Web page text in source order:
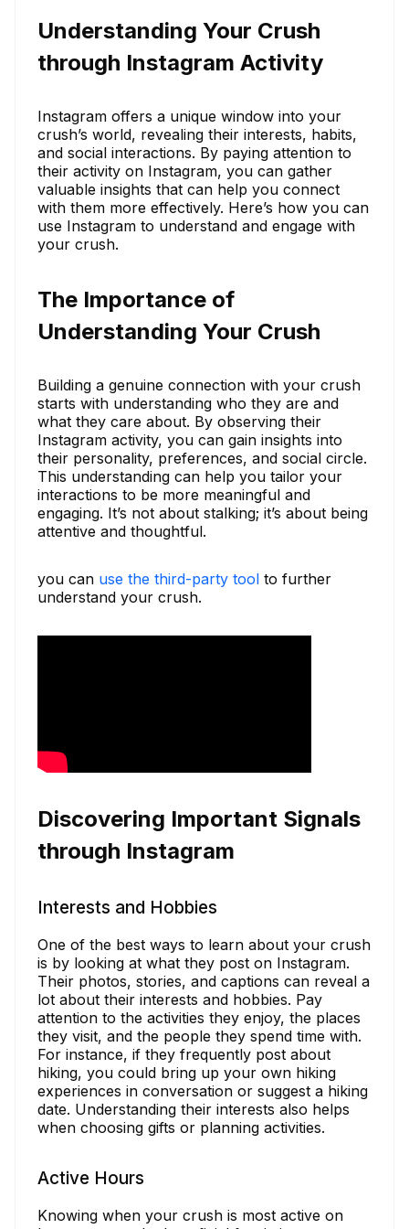
Understanding Your Crush
through Instagram Activity
Instagram offers a unique window into your
crush’s world, revealing their interests, habits,
and social interactions. By paying attention to
their activity on Instagram, you can gather
valuable insights that can help you connect
with them more effectively. Here’s how you can
use Instagram to understand and engage with
your crush.
The Importance of
Understanding Your Crush
Building a genuine connection with your crush
starts with understanding who they are and
what they care about. By observing their
Instagram activity, you can gain insights into
their personality, preferences, and social circle.
This understanding can help you tailor your
interactions to be more meaningful and
engaging. It’s not about stalking; it’s about being
attentive and thoughtful.
you can use the third-party tool to further
understand your crush.
Discovering Important Signals
through Instagram
Interests and Hobbies
One of the best ways to learn about your crush
is by looking at what they post on Instagram.
Their photos, stories, and captions can reveal a
lot about their interests and hobbies. Pay
attention to the activities they enjoy, the places
they visit, and the people they spend time with.
For instance, if they frequently post about
hiking, you could bring up your own hiking
experiences in conversation or suggest a hiking
date. Understanding their interests also helps
when choosing gifts or planning activities.
Active Hours
Knowing when your crush is most active on